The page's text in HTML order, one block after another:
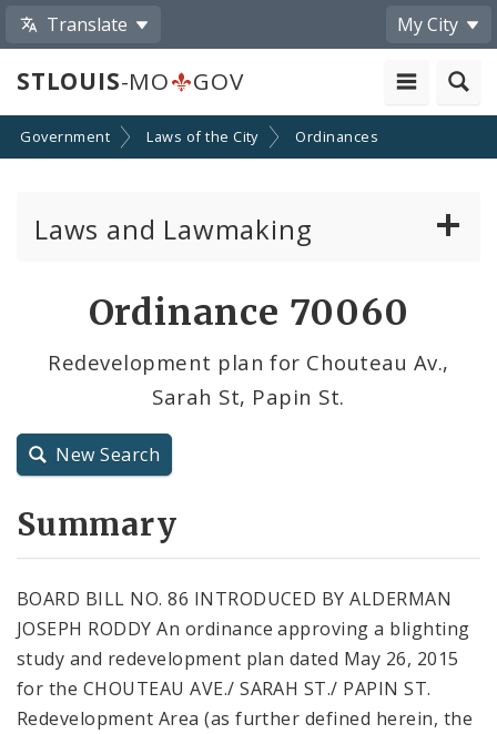
Translate My City
STLOUIS-MO GOV
Government Laws of the City Ordinances
Laws and Lawmaking
City Charter
Ordinance 70060
Redevelopment plan for Chouteau Av.,
Sarah St, Papin St.
New Search
Summary
BOARD BILL NO. 86 INTRODUCED BY ALDERMAN
JOSEPH RODDY An ordinance approving a blighting
study and redevelopment plan dated May 26, 2015
for the CHOUTEAU AVE./ SARAH ST./ PAPIN ST.
Redevelopment Area (as further defined herein, the